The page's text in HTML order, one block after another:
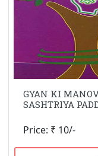
GYAN KI
SASHTRIYA
Price: ₹ 10/-